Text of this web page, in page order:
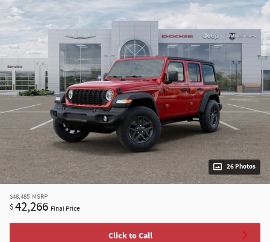
26 Photos
$48,485 MSRP
$42,266 Final Price
Click to Call